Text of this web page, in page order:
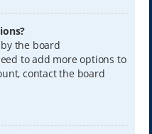
the board
to add more options to
contact the board